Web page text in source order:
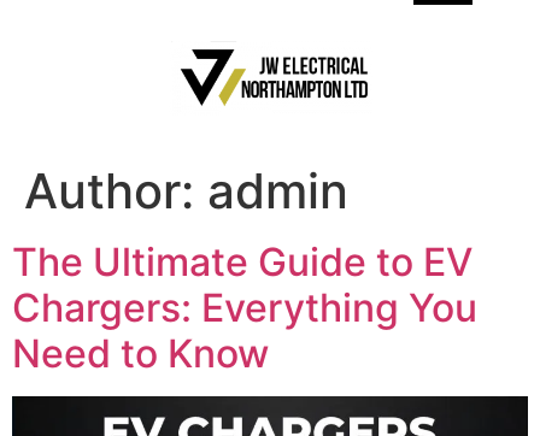
Author: admin
The Ultimate Guide to EV
Chargers: Everything You
Need to Know